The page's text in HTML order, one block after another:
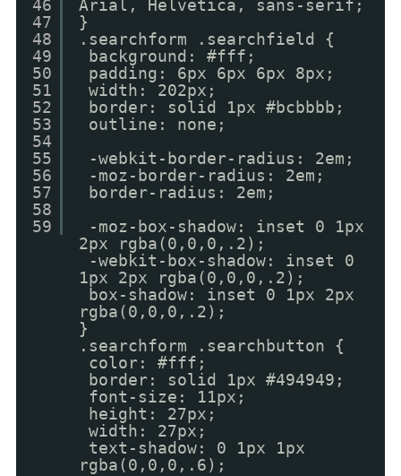
46
47
48
49
50
51
52
53
54
55
56
57
58
59
Arial, Helvetica, sans-serif;
}
.searchform .searchfield {
background: #fff;
padding: 6px 6px 6px 8px;
width: 202px;
border: solid 1px #bcbbbb;
outline: none;
-webkit-border-radius: 2em;
-moz-border-radius: 2em;
border-radius: 2em;
-moz-box-shadow: inset 0 1px
2px rgba(0,0,0,.2);
-webkit-box-shadow: inset 0
1px 2px rgba(0,0,0,.2);
box-shadow: inset 0 1px 2px
rgba(0,0,0,.2);
}
.searchform .searchbutton {
color: #fff;
border: solid 1px #494949;
font-size: 11px;
height: 27px;
width: 27px;
text-shadow: 0 1px 1px
rgba(0,0,0,.6);